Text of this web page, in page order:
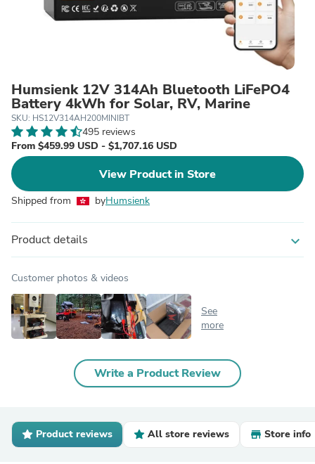
Humsienk 12V 314Ah Bluetooth LiFePO4
Battery 4kWh for Solar, RV, Marine
SKU: HS12V314AH200MINIBT
495 reviews
From $459.99 USD - $1,707.16 USD
View Product in Store
Shipped from byHumsienk
Product details expand_more
Customer photos & videos
See
more
Write a Product Review
Product reviews All store reviews Store info